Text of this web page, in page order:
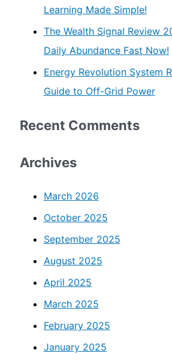
Learning Made Simple!
The Wealth Signal Review
Daily Abundance Fast Now!
Energy Revolution System
Guide to Off-Grid Power
Recent Comments
Archives
March 2026
October 2025
September 2025
August 2025
April 2025
March 2025
February 2025
January 2025